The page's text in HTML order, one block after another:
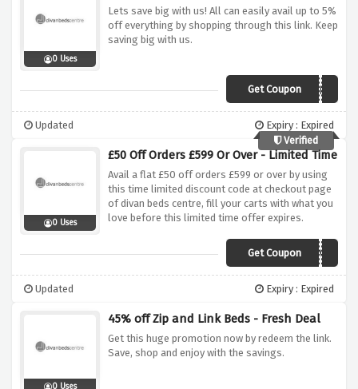
0 Uses
Lets save big with us! All can easily avail up to 5%
off everything by shopping through this link. Keep
saving big with us.
Get Coupon
DIVANOFFER5
Updated
Expiry : Expired
Verified
0 Uses
£50 Off Orders £599 Or Over - Limited Time
Avail a flat £50 off orders £599 or over by using
this time limited discount code at checkout page
of divan beds centre, fill your carts with what you
love before this limited time offer expires.
Get Coupon
DIVAN534VEOVS
Updated Expiry : Expired
0 Uses
45% off Zip and Link Beds - Fresh Deal
Get this huge promotion now by redeem the link.
Save, shop and enjoy with the savings.